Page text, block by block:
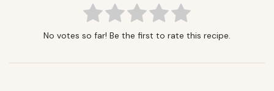
No votes so far! Be the first to rate this recipe.